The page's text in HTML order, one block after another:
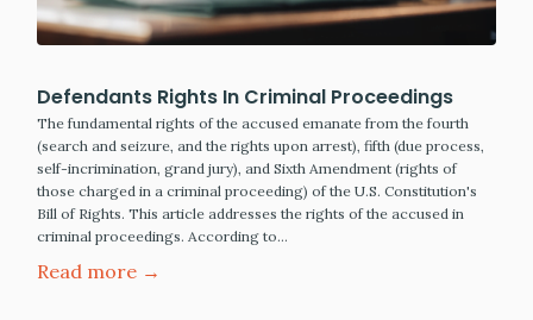
Defendants Rights In Criminal Proceedings
The fundamental rights of the accused emanate from the fourth
(search and seizure, and the rights upon arrest), fifth (due process,
self-incrimination, grand jury), and Sixth Amendment (rights of
those charged in a criminal proceeding) of the U.S. Constitution's
Bill of Rights. This article addresses the rights of the accused in
criminal proceedings. According to…
Read more →